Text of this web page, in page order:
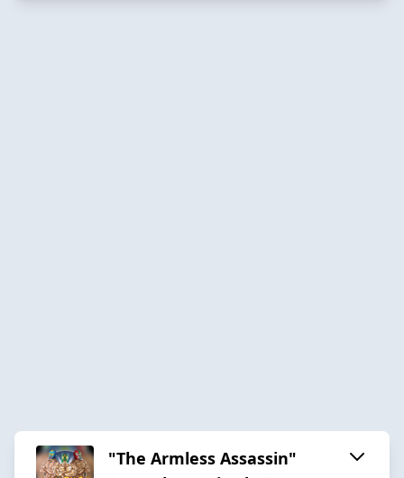
"The Armless Assassin"